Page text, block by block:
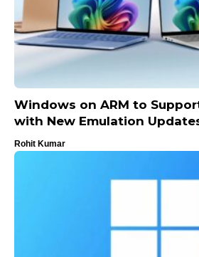
Windows on ARM to
with New Emulation
Rohit Kumar